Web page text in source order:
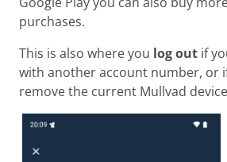
purchases.
This is also where you log out if
with another account number, or
remove the current Mullvad